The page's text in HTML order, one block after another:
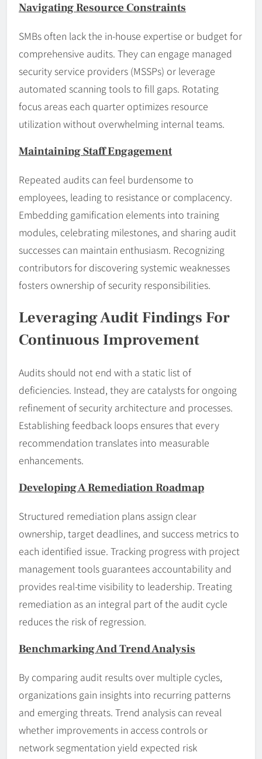
Navigating Resource Constraints
SMBs often lack the in-house expertise or budget for
comprehensive audits. They can engage managed
security service providers (MSSPs) or leverage
automated scanning tools to fill gaps. Rotating
focus areas each quarter optimizes resource
utilization without overwhelming internal teams.
Maintaining Staff Engagement
Repeated audits can feel burdensome to
employees, leading to resistance or complacency.
Embedding gamification elements into training
modules, celebrating milestones, and sharing audit
successes can maintain enthusiasm. Recognizing
contributors for discovering systemic weaknesses
fosters ownership of security responsibilities.
Leveraging Audit Findings For
Continuous Improvement
Audits should not end with a static list of
deficiencies. Instead, they are catalysts for ongoing
refinement of security architecture and processes.
Establishing feedback loops ensures that every
recommendation translates into measurable
enhancements.
Developing A Remediation Roadmap
Structured remediation plans assign clear
ownership, target deadlines, and success metrics to
each identified issue. Tracking progress with project
management tools guarantees accountability and
provides real-time visibility to leadership. Treating
remediation as an integral part of the audit cycle
reduces the risk of regression.
Benchmarking And Trend Analysis
By comparing audit results over multiple cycles,
organizations gain insights into recurring patterns
and emerging threats. Trend analysis can reveal
whether improvements in access controls or
network segmentation yield expected risk